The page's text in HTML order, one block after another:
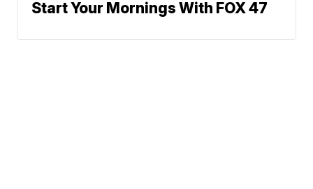
Start Your Mornings With FOX 47